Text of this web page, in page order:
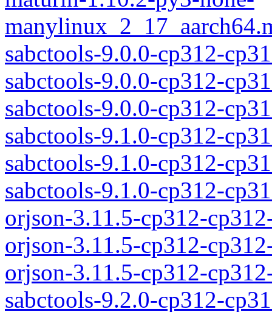
sabctools-9.0.0-cp312-
sabctools-9.0.0-cp312-
sabctools-9.0.0-cp312-
sabctools-9.1.0-cp312-
sabctools-9.1.0-cp312-
sabctools-9.1.0-cp312-
orjson-3.11.5-cp312-
orjson-3.11.5-cp312-
orjson-3.11.5-cp312-
sabctools-9.2.0-cp312-